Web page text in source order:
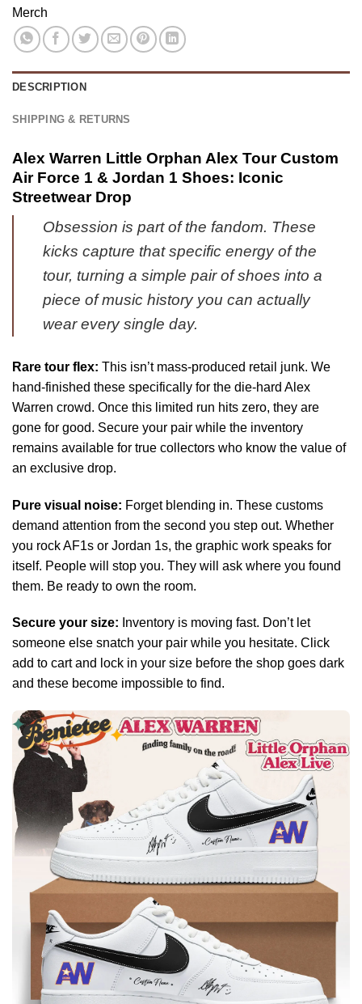
Shoes
-
Part
8
Series
38
1
Jordan
Shoes
34)
Merch
DESCRIPTION
SHIPPING & RETURNS
Alex Warren Little Orphan Alex Tour Custom
Air Force 1 & Jordan 1 Shoes: Iconic
Streetwear Drop
Obsession is part of the fandom. These
kicks capture that specific energy of the
tour, turning a simple pair of shoes into a
piece of music history you can actually
wear every single day.
Rare tour flex: This isn’t mass-produced retail junk. We
hand-finished these specifically for the die-hard Alex
Warren crowd. Once this limited run hits zero, they are
gone for good. Secure your pair while the inventory
remains available for true collectors who know the value of
an exclusive drop.
Pure visual noise: Forget blending in. These customs
demand attention from the second you step out. Whether
you rock AF1s or Jordan 1s, the graphic work speaks for
itself. People will stop you. They will ask where you found
them. Be ready to own the room.
Secure your size: Inventory is moving fast. Don’t let
someone else snatch your pair while you hesitate. Click
add to cart and lock in your size before the shop goes dark
and these become impossible to find.